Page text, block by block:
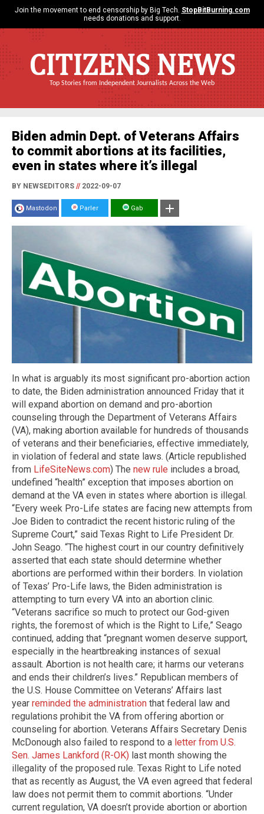
Join the movement to end censorship by Big Tech. StopBitBurning.com
needs donations and support.
CITIZENS NEWS
Top Stories from Independent Journalists Across the Web
Biden admin Dept. of Veterans Affairs
to commit abortions at its facilities,
even in states where it’s illegal
BY NEWSEDITORS //2022-09-07
Mastodon Parler Gab
In what is arguably its most significant pro-abortion action
to date, the Biden administration announced Friday that it
will expand abortion on demand and pro-abortion
counseling through the Department of Veterans Affairs
(VA), making abortion available for hundreds of thousands
of veterans and their beneficiaries, effective immediately,
in violation of federal and state laws. (Article republished
from LifeSiteNews.com) The new rule includes a broad,
undefined “health” exception that imposes abortion on
demand at the VA even in states where abortion is illegal.
“Every week Pro-Life states are facing new attempts from
Joe Biden to contradict the recent historic ruling of the
Supreme Court,” said Texas Right to Life President Dr.
John Seago. “The highest court in our country definitively
asserted that each state should determine whether
abortions are performed within their borders. In violation
of Texas’ Pro-Life laws, the Biden administration is
attempting to turn every VA into an abortion clinic.
“Veterans sacrifice so much to protect our God-given
rights, the foremost of which is the Right to Life,” Seago
continued, adding that “pregnant women deserve support,
especially in the heartbreaking instances of sexual
assault. Abortion is not health care; it harms our veterans
and ends their children’s lives.” Republican members of
the U.S. House Committee on Veterans’ Affairs last
year reminded the administration that federal law and
regulations prohibit the VA from offering abortion or
counseling for abortion. Veterans Affairs Secretary Denis
McDonough also failed to respond to a letter from U.S.
Sen. James Lankford (R-OK) last month showing the
illegality of the proposed rule. Texas Right to Life noted
that as recently as August, the VA even agreed that federal
law does not permit them to commit abortions. “Under
current regulation, VA doesn’t provide abortion or abortion